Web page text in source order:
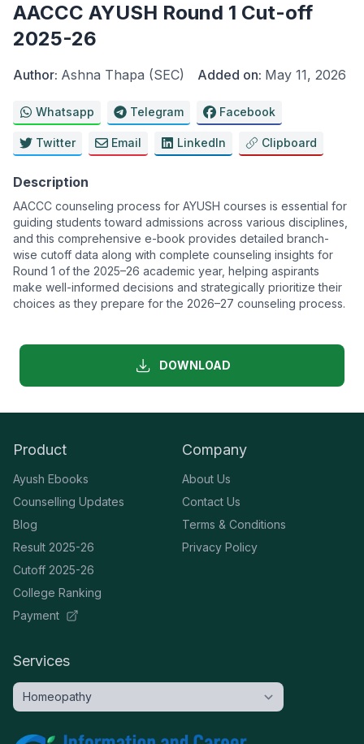
AACCC AYUSH Round 1 Cut-off
2025-26
Author: Ashna Thapa (SEC) Added on: May 11, 2026
Whatsapp Telegram Facebook
Twitter Email LinkedIn Clipboard
Description
AACCC counseling process for AYUSH courses is essential for
guiding students toward admissions across various disciplines,
and this comprehensive e-book provides detailed branch-
wise cutoff data along with complete counseling insights for
Round 1 of the 2025–26 academic year, helping aspirants
make well-informed decisions and strategically prioritize their
choices as they prepare for the 2026–27 counseling process.
DOWNLOAD
Product
Ayush Ebooks
Counselling Updates
Blog
Result 2025-26
Cutoff 2025-26
College Ranking
Payment
Company
About Us
Contact Us
Terms & Conditions
Privacy Policy
Services